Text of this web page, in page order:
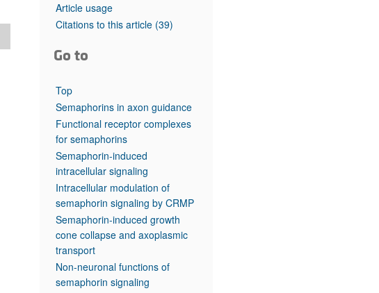
Article usage
Citations to this article (39)
Go to
Top
Semaphorins in axon guidance
Functional receptor complexes
for semaphorins
Semaphorin-induced
intracellular signaling
Intracellular modulation of
semaphorin signaling by CRMP
Semaphorin-induced growth
cone collapse and axoplasmic
transport
Non-neuronal functions of
semaphorin signaling